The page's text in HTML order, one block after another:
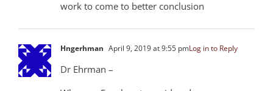
work to come to better conclusion
Hngerhman April 9, 2019 at 9:55 pmLog in to Reply
Dr Ehrman –